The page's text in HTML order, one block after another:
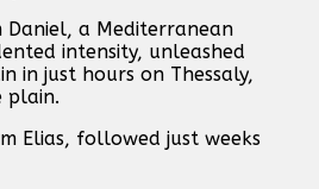
Daniel, a Mediterranean
intensity, unleashed
in just hours on Thessaly,
plain.
Elias, followed just weeks